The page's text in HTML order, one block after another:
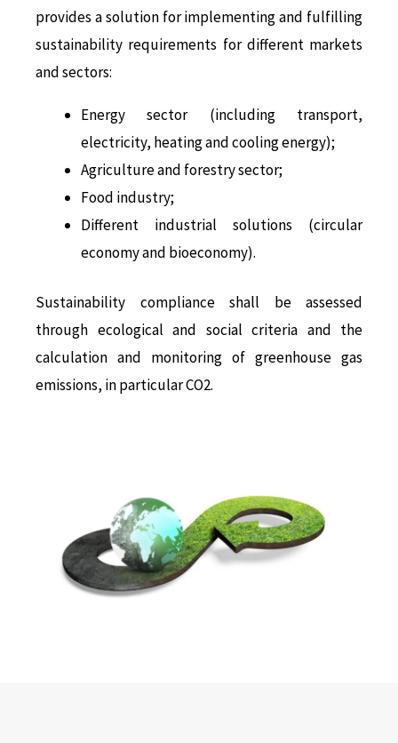
provides a solution for implementing and fulfilling
sustainability requirements for different markets
and sectors:
Energy sector (including transport,
electricity, heating and cooling energy);
Agriculture and forestry sector;
Food industry;
Different industrial solutions (circular
economy and bioeconomy).
Sustainability compliance shall be assessed
through ecological and social criteria and the
calculation and monitoring of greenhouse gas
emissions, in particular CO2.